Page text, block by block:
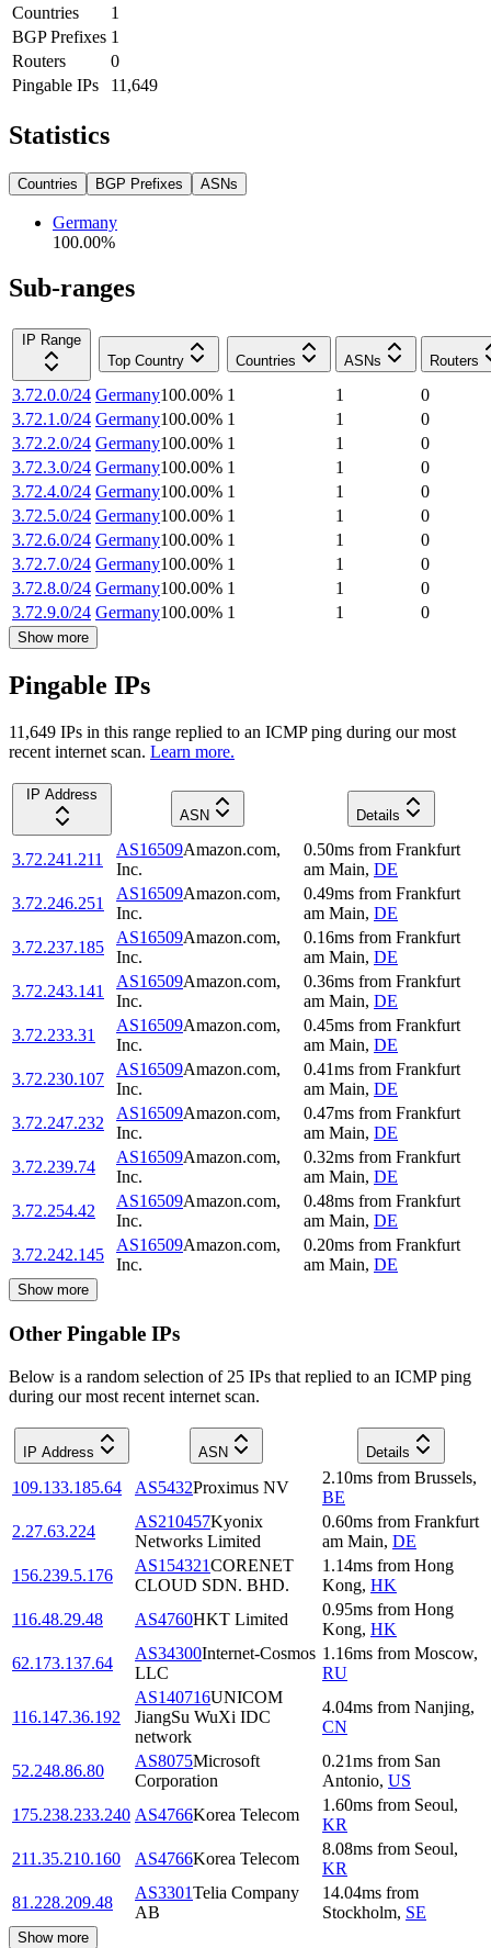
Countries
1
BGP Prefixes 1
Routers
0
Pingable IPs
11,649
Statistics
Countries BGP Prefixes ASNs
Germany
100.00%
Sub-ranges
IP Range
Top Country
Countries ASNs Routers
3.72.0.0/24 Germany100.00% 1 1
0
3.72.1.0/24 Germany100.00% 1 1
0
3.72.2.0/24 Germany100.00% 1 1
0
3.72.3.0/24 Germany100.00% 1 1
0
3.72.4.0/24 Germany100.00% 1 1
0
3.72.5.0/24 Germany100.00% 1 1
0
3.72.6.0/24 Germany100.00% 1 1
0
3.72.7.0/24 Germany100.00% 1 1
0
3.72.8.0/24 Germany100.00% 1 1
0
3.72.9.0/24 Germany100.00% 1 1 0
Show more
Pingable IPs
11,649 IPs in this range replied to an ICMP ping during our most
recent internet scan. Learn more.
IP Address
ASN
Details
3.72.241.211
AS16509Amazon.com,
Inc.
0.50ms from Frankfurt
am Main, DE
3.72.246.251
AS16509Amazon.com,
Inc.
0.49ms from Frankfurt
am Main, DE
3.72.237.185
AS16509Amazon.com,
Inc.
0.16ms from Frankfurt
am Main, DE
3.72.243.141
AS16509Amazon.com,
Inc.
0.36ms from Frankfurt
am Main, DE
3.72.233.31
AS16509Amazon.com,
Inc.
0.45ms from Frankfurt
am Main, DE
3.72.230.107
AS16509Amazon.com,
Inc.
0.41ms from Frankfurt
am Main, DE
3.72.247.232
AS16509Amazon.com,
Inc.
0.47ms from Frankfurt
am Main, DE
3.72.239.74
AS16509Amazon.com,
Inc.
0.32ms from Frankfurt
am Main, DE
3.72.254.42
AS16509Amazon.com,
Inc.
0.48ms from Frankfurt
am Main, DE
3.72.242.145
AS16509Amazon.com,
Inc.
0.20ms from Frankfurt
am Main, DE
Show more
Other Pingable IPs
Below is a random selection of 25 IPs that replied to an ICMP ping
during our most recent internet scan.
IP Address ASN Details
109.133.185.64 AS5432Proximus NV
2.10ms from Brussels,
BE
2.27.63.224
AS210457Kyonix
Networks Limited
0.60ms from Frankfurt
am Main, DE
156.239.5.176
AS154321CORENET
CLOUD SDN. BHD.
1.14ms from Hong
Kong, HK
116.48.29.48
AS4760HKT Limited
0.95ms from Hong
Kong, HK
62.173.137.64
AS34300Internet-Cosmos
LLC
1.16ms from Moscow,
RU
116.147.36.192
AS140716UNICOM
JiangSu WuXi IDC
network
4.04ms from Nanjing,
CN
52.248.86.80
AS8075Microsoft
Corporation
0.21ms from San
Antonio, US
175.238.233.240 AS4766Korea Telecom
1.60ms from Seoul,
KR
211.35.210.160
AS4766Korea Telecom
8.08ms from Seoul,
KR
81.228.209.48
AS3301Telia Company
AB
14.04ms from
Stockholm, SE
Show more